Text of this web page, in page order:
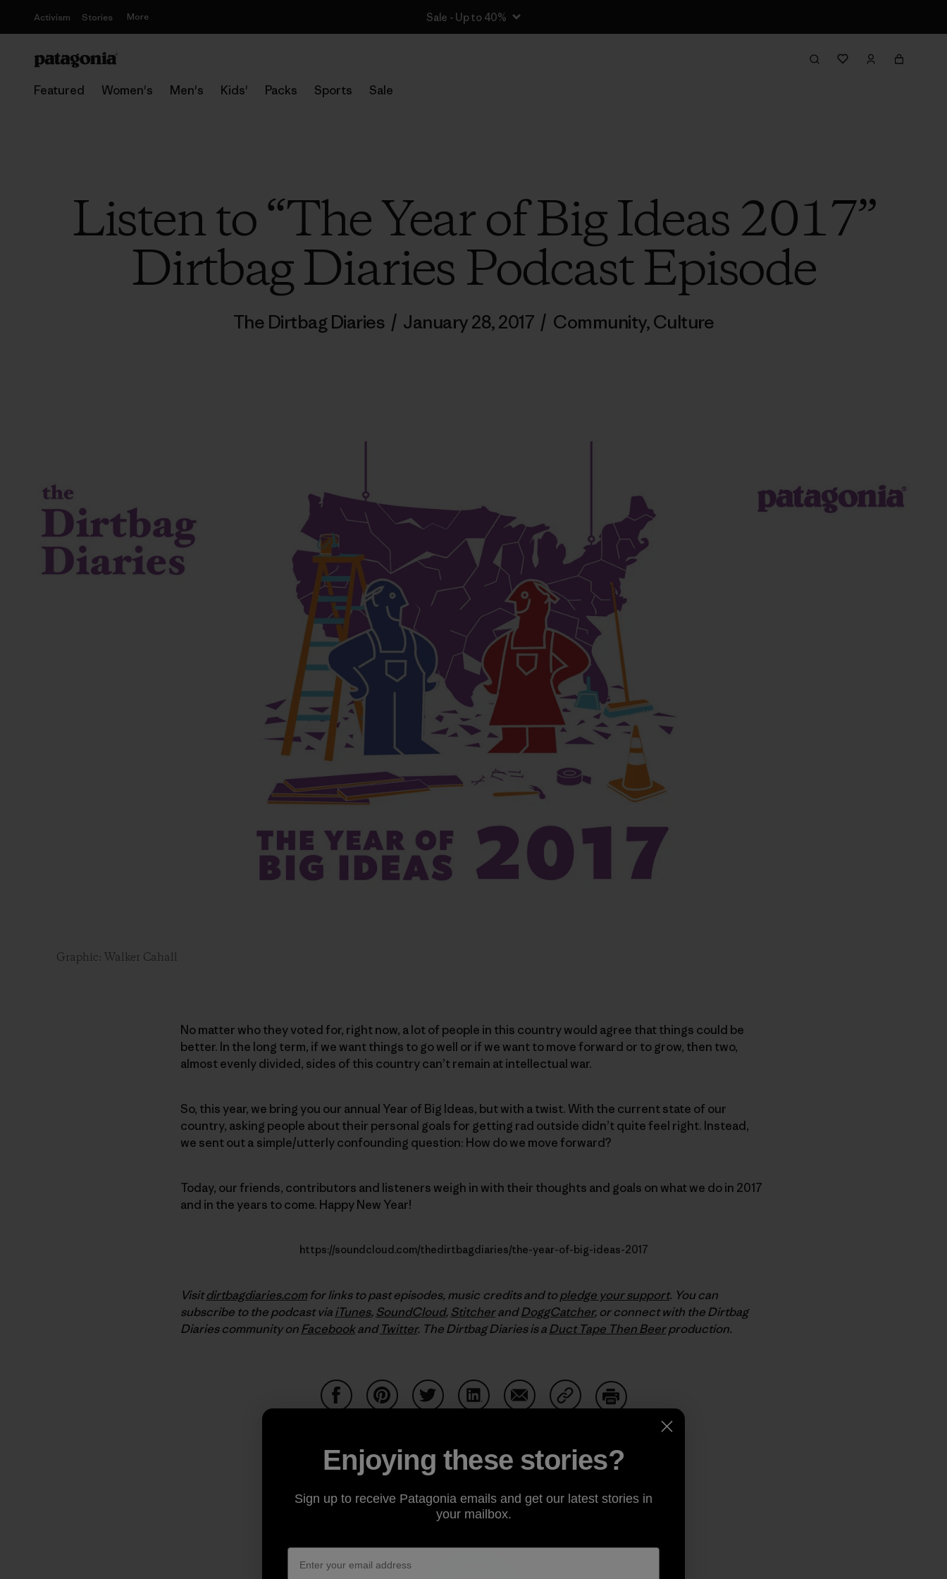
Activism Stories More Sale - Up to 40%
Featured Women's Men's Kids' Packs Sports Sale
Listen to “The Year of Big Ideas 2017”
Dirtbag Diaries Podcast Episode
The Dirtbag Diaries / January 28, 2017 / Community,Culture
Graphic: Walker Cahall
No matter who they voted for, right now, a lot of people in this country would agree that things could be
better. In the long term, if we want things to go well or if we want to move forward or to grow, then two,
almost evenly divided, sides of this country can’t remain at intellectual war.
So, this year, we bring you our annual Year of Big Ideas, but with a twist. With the current state of our
country, asking people about their personal goals for getting rad outside didn’t quite feel right. Instead,
we sent out a simple/utterly confounding question: How do we move forward?
Today, our friends, contributors and listeners weigh in with their thoughts and goals on what we do in 2017
and in the years to come. Happy New Year!
https://soundcloud.com/thedirtbagdiaries/the-year-of-big-ideas-2017
Visitdirtbagdiaries.comfor links to past episodes, music credits and topledge your support. You can
subscribe to the podcast viaiTunes, SoundCloud, StitcherandDoggCatcher, or connect with the Dirtbag
Diaries community onFacebookandTwitter. The Dirtbag Diaries is aDuct Tape Then Beerproduction.
Share on Copy Link
Author Profile
Enjoying these stories?
Sign up to receive Patagonia emails and get our latest stories in
your mailbox.